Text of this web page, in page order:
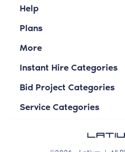
Help
Plans
More
Instant Hire Categories
Bid Project Categories
Service Categories